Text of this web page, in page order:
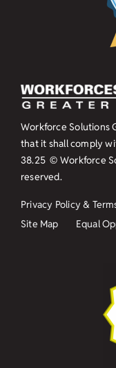
Workforce Solutions
that it shall comply
38.25 © Workforce
reserved.
Privacy Policy &
Site Map
Equal